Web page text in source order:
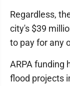
Regardless,
city's $39
to pay for any
ARPA funding
flood projects